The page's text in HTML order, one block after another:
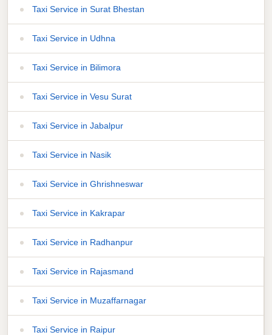
Taxi Service in Surat Bhestan
Taxi Service in Udhna
Taxi Service in Bilimora
Taxi Service in Vesu Surat
Taxi Service in Jabalpur
Taxi Service in Nasik
Taxi Service in Ghrishneswar
Taxi Service in Kakrapar
Taxi Service in Radhanpur
Taxi Service in Rajasmand
Taxi Service in Muzaffarnagar
Taxi Service in Raipur